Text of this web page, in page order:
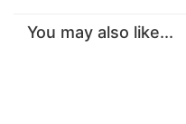
You may also like...